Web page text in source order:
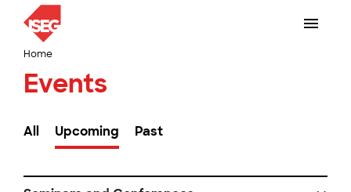
Home
Events
All Upcoming Past